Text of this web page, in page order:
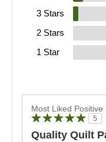
3 Stars
2 Stars
1 Star
Most Liked Positive
5
Quality Quilt